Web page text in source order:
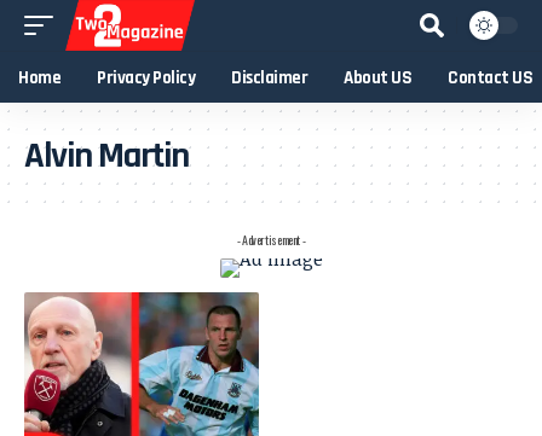
Home Privacy Policy Disclaimer About US Contact US
Alvin Martin
- Advertisement -